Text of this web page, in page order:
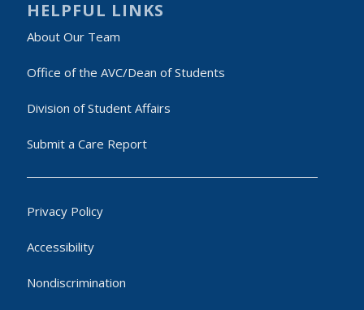
HELPFUL LINKS
About Our Team
Office of the AVC/Dean of Students
Division of Student Affairs
Submit a Care Report
Privacy Policy
Accessibility
Nondiscrimination